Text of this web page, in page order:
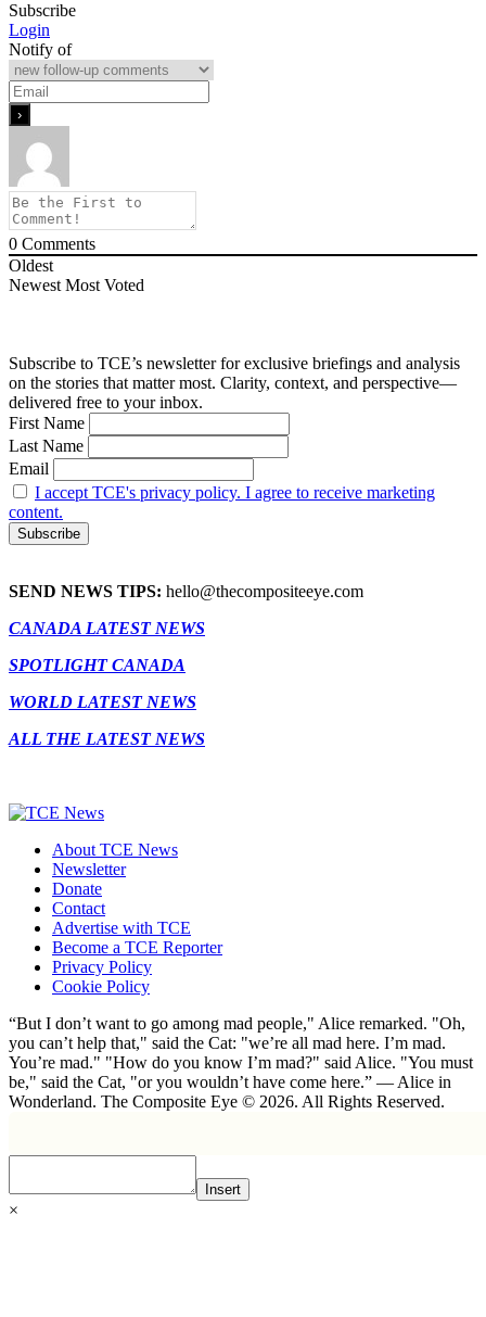
Subscribe
Login
Notify of
0 Comments
Oldest
Newest Most Voted
Subscribe to TCE’s newsletter for exclusive briefings and analysis
on the stories that matter most. Clarity, context, and perspective—
delivered free to your inbox.
First Name
Last Name
Email
I accept TCE's privacy policy. I agree to receive marketing
content.
SEND NEWS TIPS: hello@thecompositeeye.com
CANADA LATEST NEWS
SPOTLIGHT CANADA
WORLD LATEST NEWS
ALL THE LATEST NEWS
About TCE News
Newsletter
Donate
Contact
Advertise with TCE
Become a TCE Reporter
Privacy Policy
Cookie Policy
“But I don’t want to go among mad people," Alice remarked. "Oh,
you can’t help that," said the Cat: "we’re all mad here. I’m mad.
You’re mad." "How do you know I’m mad?" said Alice. "You must
be," said the Cat, "or you wouldn’t have come here.” ― Alice in
Wonderland. The Composite Eye © 2026. All Rights Reserved.
Insert
×